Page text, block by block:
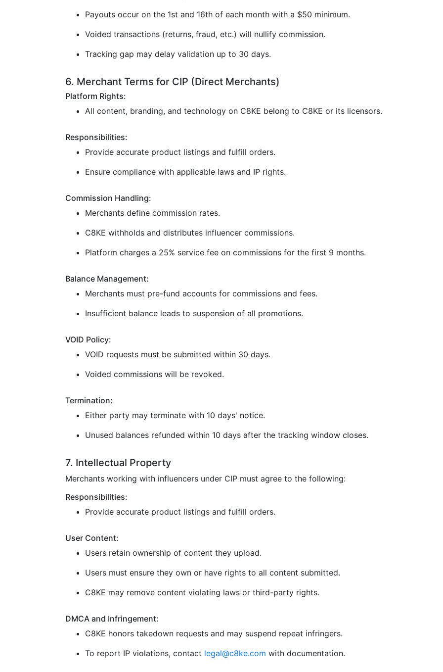
Payouts occur on the 1st and 16th of each month with a $50 minimum.
Voided transactions (returns, fraud, etc.) will nullify commission.
Tracking gap may delay validation up to 30 days.
6. Merchant Terms for CIP (Direct Merchants)
Platform Rights:
All content, branding, and technology on C8KE belong to C8KE or its licensors.
Responsibilities:
Provide accurate product listings and fulfill orders.
Ensure compliance with applicable laws and IP rights.
Commission Handling:
Merchants define commission rates.
C8KE withholds and distributes influencer commissions.
Platform charges a 25% service fee on commissions for the first 9 months.
Balance Management:
Merchants must pre-fund accounts for commissions and fees.
Insufficient balance leads to suspension of all promotions.
VOID Policy:
VOID requests must be submitted within 30 days.
Voided commissions will be revoked.
Termination:
Either party may terminate with 10 days' notice.
Unused balances refunded within 10 days after the tracking window closes.
7. Intellectual Property
Merchants working with influencers under CIP must agree to the following:
Responsibilities:
Provide accurate product listings and fulfill orders.
User Content:
Users retain ownership of content they upload.
Users must ensure they own or have rights to all content submitted.
C8KE may remove content violating laws or third-party rights.
DMCA and Infringement:
C8KE honors takedown requests and may suspend repeat infringers.
To report IP violations, contact legal@c8ke.com with documentation.